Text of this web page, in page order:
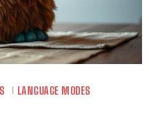
LANGUAGE MODES